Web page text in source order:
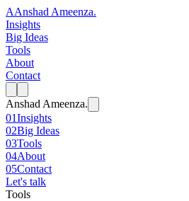
AAnshad Ameenza.
Insights
Big Ideas
Tools
About
Contact
Anshad Ameenza.
01Insights
02Big Ideas
03Tools
04About
05Contact
Let's talk
Tools